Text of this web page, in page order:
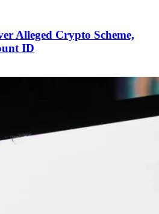
Alleged Crypto Scheme,
ID